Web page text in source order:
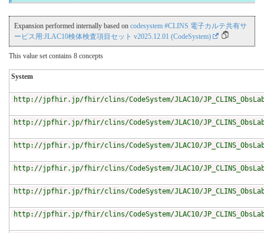
Expansion performed internally based on codesystem #CLINS 電子カルテ共有サ
ービス用:JLAC10検体検査項目セット v2025.12.01 (CodeSystem)
This value set contains 8 concepts
System
http://jpfhir.jp/fhir/clins/CodeSystem/JLAC10/
http://jpfhir.jp/fhir/clins/CodeSystem/JLAC10/
http://jpfhir.jp/fhir/clins/CodeSystem/JLAC10/
http://jpfhir.jp/fhir/clins/CodeSystem/JLAC10/
http://jpfhir.jp/fhir/clins/CodeSystem/JLAC10/
http://jpfhir.jp/fhir/clins/CodeSystem/JLAC10/